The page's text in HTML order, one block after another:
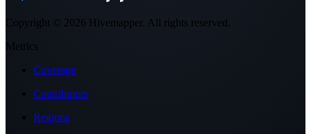
Copyright © 2026 Hivemapper. All rights reserved.
Metrics
Coverage
Contributors
Regions